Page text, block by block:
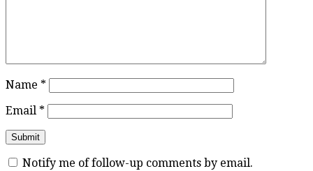
Name *
Email *
Notify me of follow-up comments by email.